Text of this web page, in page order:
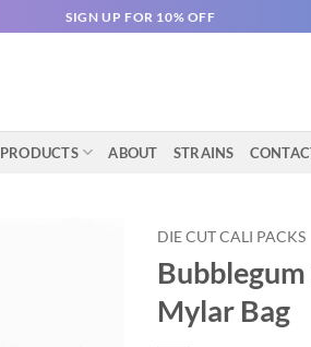
SIGN UP FOR 10% OFF
PRODUCTS ABOUT STRAINS
DIE CUT CALI PACKS
Mylar Bag